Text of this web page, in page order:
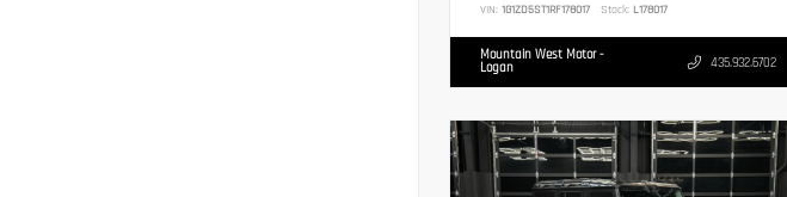
VIN: 1G1ZD5ST1RF178017 Stock: L178017
Mountain West Motor -
Logan 435.932.6702